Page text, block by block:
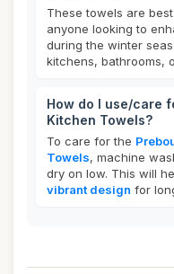
These towels are
anyone looking to
during the winter
kitchens, bathrooms,
How do I use/care
Kitchen Towels?
To care for the
Towels, machine
dry on low. This will
vibrant design for